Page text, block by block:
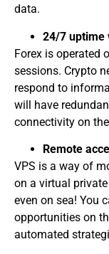
data.
24/7 uptime
Forex is operated
sessions. Crypto
respond to
will have
connectivity on
Remote
VPS is a way of
on a virtual
even on sea! You
opportunities on
automated